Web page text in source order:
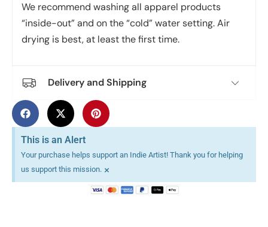
We recommend washing all apparel products
“inside-out” and on the “cold” water setting. Air
drying is best, at least the first time.
Delivery and Shipping
This is an Alert
Your purchase helps support an Indie Artist! Thank you for helping
us support this mission. ×